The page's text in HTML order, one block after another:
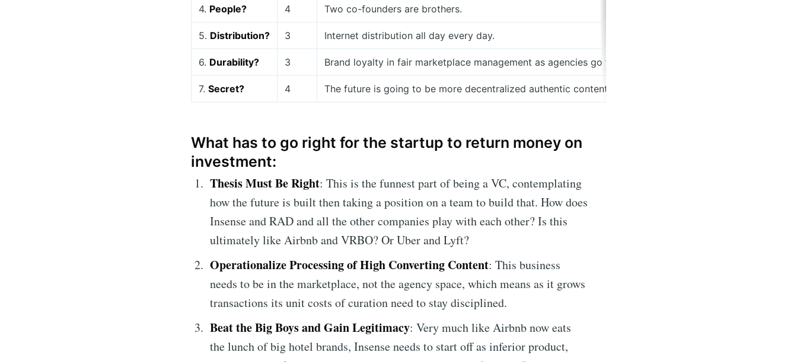
4. People? 4 Two co-founders are brothers.
5. Distribution? 3 Internet distribution all day every day.
6. Durability? 3 Brand loyalty in fair marketplace management as agencies go to one place as do the creators.
7. Secret? 4 The future is going to be more decentralized authentic content. This checks out. The secret is that
What has to go right for the startup to return money on
investment:
Thesis Must Be Right: This is the funnest part of being a VC, contemplating
how the future is built then taking a position on a team to build that. How does
Insense and RAD and all the other companies play with each other? Is this
ultimately like Airbnb and VRBO? Or Uber and Lyft?
Operationalize Processing of High Converting Content: This business
needs to be in the marketplace, not the agency space, which means as it grows
transactions its unit costs of curation need to stay disciplined.
Beat the Big Boys and Gain Legitimacy: Very much like Airbnb now eats
the lunch of big hotel brands, Insense needs to start off as inferior product,